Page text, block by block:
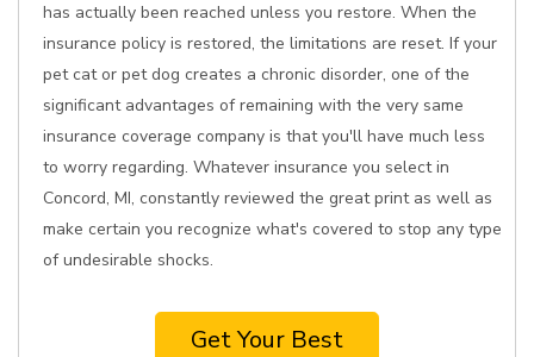
has actually been reached unless you restore. When the
insurance policy is restored, the limitations are reset. If your
pet cat or pet dog creates a chronic disorder, one of the
significant advantages of remaining with the very same
insurance coverage company is that you'll have much less
to worry regarding. Whatever insurance you select in
Concord, MI, constantly reviewed the great print as well as
make certain you recognize what's covered to stop any type
of undesirable shocks.
Get Your Best